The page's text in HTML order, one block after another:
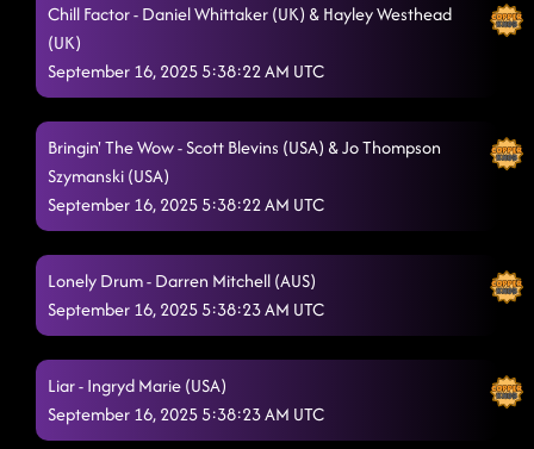
Twenty Two (22) 9/15/2025, 10:55:01 PM
Rocket to the Sun (Quick Lesson)
Sunroof 9/15/2025, 11:08:59 PM
Straight Line
Heel, Toe, Rodeo
Another One Bites The Dust 9/15/2025, 11:22:52 PM
Rock Me
You & I 9/15/2025, 11:30:59 PM
Chill Factor - Daniel Whittaker (UK) & Hayley Westhead
(UK)
September 16, 2025 5:38:22 AM UTC
Bringin' The Wow - Scott Blevins (USA) & Jo Thompson
Szymanski (USA)
September 16, 2025 5:38:22 AM UTC
Lonely Drum - Darren Mitchell (AUS)
September 16, 2025 5:38:23 AM UTC
Liar - Ingryd Marie (USA)
September 16, 2025 5:38:23 AM UTC